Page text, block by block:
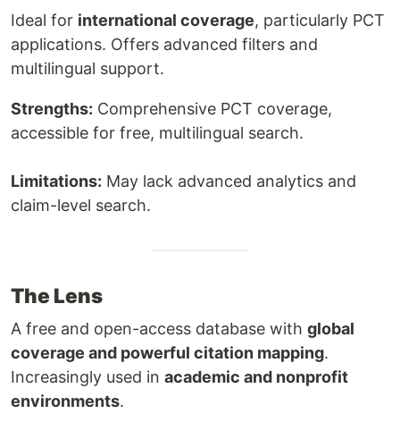
Ideal for international coverage, particularly PCT
applications. Offers advanced filters and
multilingual support.
Strengths: Comprehensive PCT coverage,
accessible for free, multilingual search.
Limitations: May lack advanced analytics and
claim-level search.
The Lens
A free and open-access database with global
coverage and powerful citation mapping.
Increasingly used in academic and nonprofit
environments.